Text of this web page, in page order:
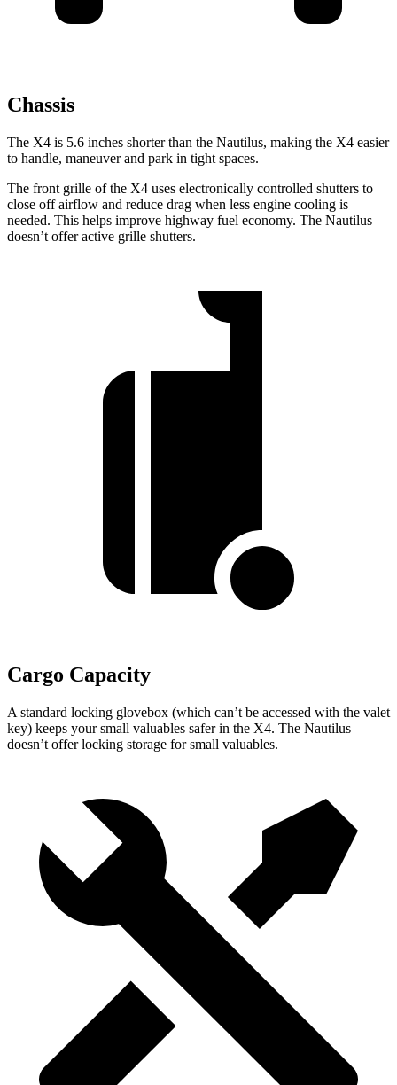
Chassis
The X4 is 5.6 inches shorter than the Nautilus, making the X4 easier
to handle, maneuver and park in tight spaces.
The front grille of the X4 uses electronically controlled shutters to
close off airflow and reduce drag when less engine cooling is
needed. This helps improve highway fuel economy. The Nautilus
doesn’t offer active grille shutters.
Cargo Capacity
A standard locking glovebox (which can’t be accessed with the valet
key) keeps your small valuables safer in the X4. The Nautilus
doesn’t offer locking storage for small valuables.